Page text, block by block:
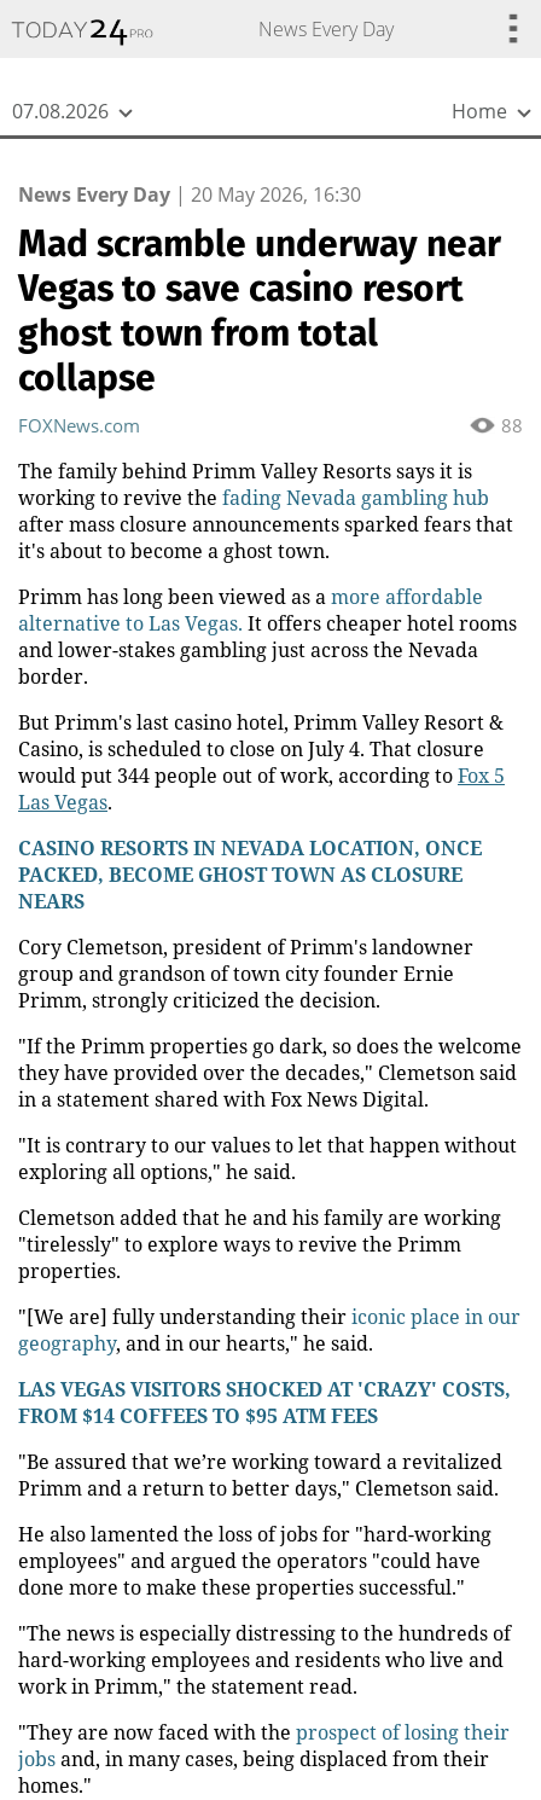
News Every Day
07.08.2026 Home
News Every Day | 20 May 2026, 16:30
Mad scramble underway near
Vegas to save casino resort
ghost town from total
collapse
88
FOXNews.com
The family behind Primm Valley Resorts says it is
working to revive the fading Nevada gambling hub
after mass closure announcements sparked fears that
it's about to become a ghost town.
Primm has long been viewed as amore affordable
alternative to Las Vegas. It offers cheaper hotel rooms
and lower-stakes gambling just across the Nevada
border.
But Primm's last casino hotel, Primm Valley Resort &
Casino, is scheduled to close on July 4. That closure
would put 344 people out of work, according toFox 5
Las Vegas.
CASINO RESORTS IN NEVADA LOCATION, ONCE
PACKED, BECOME GHOST TOWN AS CLOSURE
NEARS
Cory Clemetson, president of Primm's landowner
group and grandson of town city founder Ernie
Primm, strongly criticized the decision.
"If the Primm properties go dark, so does the welcome
they have provided over the decades," Clemetson said
in a statement shared with Fox News Digital.
"It is contrary to our values to let that happen without
exploring all options," he said.
Clemetson added that he and his family are working
"tirelessly" to explore ways to revive the Primm
properties.
"[We are] fully understanding theiriconic place in our
geography, and in our hearts," he said.
LAS VEGAS VISITORS SHOCKED AT 'CRAZY' COSTS,
FROM $14 COFFEES TO $95 ATM FEES
"Be assured that we’re working toward a revitalized
Primm and a return to better days," Clemetson said.
He also lamented the loss of jobs for "hard-working
employees" and argued the operators "could have
done more to make these properties successful."
"The news is especially distressing to the hundreds of
hard-working employees and residents who live and
work in Primm," the statement read.
"They are now faced with the prospect of losing their
jobsand, in many cases, being displaced from their
homes."